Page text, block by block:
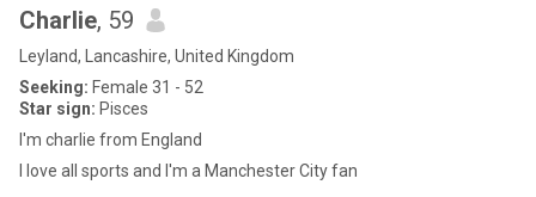
Charlie, 59
Leyland, Lancashire, United Kingdom
Seeking: Female 31 - 52
Star sign: Pisces
I'm charlie from England
I love all sports and I'm a Manchester City fan